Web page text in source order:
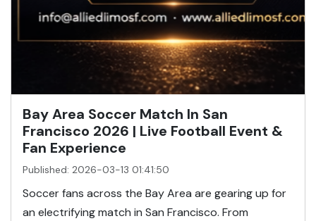
Bay Area Soccer Match In San
Francisco 2026 | Live Football Event &
Fan Experience
Published: 2026-03-13 01:41:50
Soccer fans across the Bay Area are gearing up for
an electrifying match in San Francisco. From